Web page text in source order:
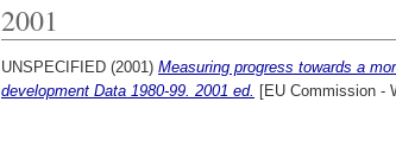
2001
UNSPECIFIED (2001) Measuring progress towards a
development Data 1980-99. 2001 ed. [EU Commission -